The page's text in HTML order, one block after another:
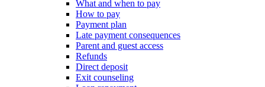
What and when to pay
How to pay
Payment plan
Late payment consequences
Parent and guest access
Refunds
Direct deposit
Exit counseling